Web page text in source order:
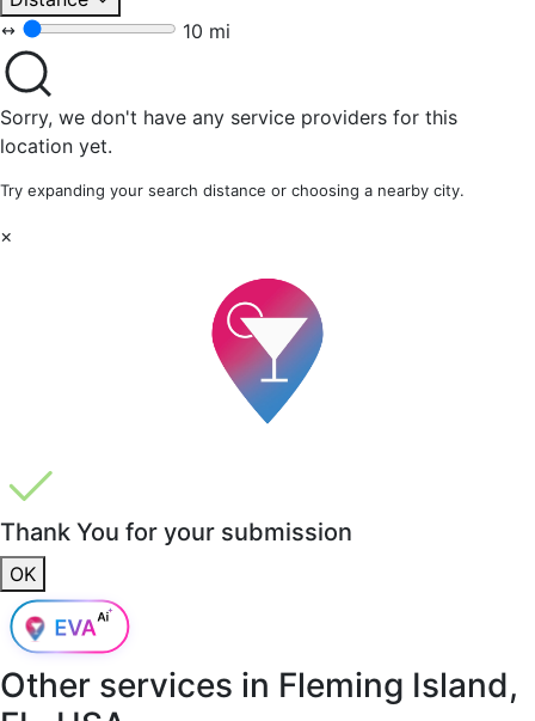
10 mi
Sorry, we don't have any service providers for this
location yet.
Try expanding your search distance or choosing a nearby city.
×
Thank You for your submission
OK
Other services in Fleming Island,